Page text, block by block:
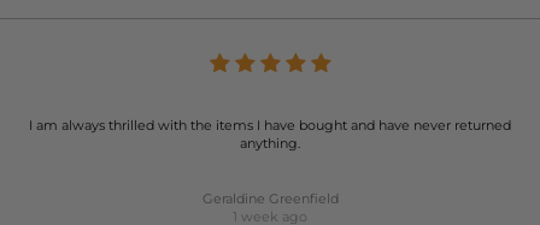
I am always thrilled with the items I have bought and have never returned
anything.
Geraldine Greenfield
1 week ago